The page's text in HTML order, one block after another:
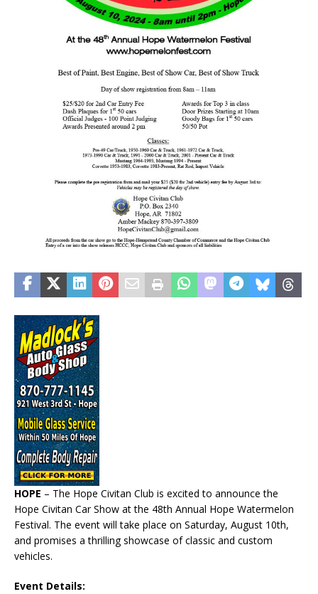
HOPE – The Hope Civitan Club is excited to announce the
Hope Civitan Car Show at the 48th Annual Hope Watermelon
Festival. The event will take place on Saturday, August 10th,
and promises a thrilling showcase of classic and custom
vehicles.
Event Details: